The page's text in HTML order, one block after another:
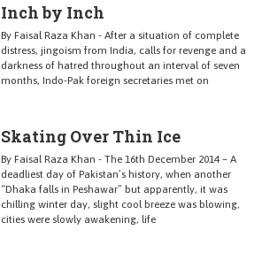
Inch by Inch
By Faisal Raza Khan - After a situation of complete
distress, jingoism from India, calls for revenge and a
darkness of hatred throughout an interval of seven
months, Indo-Pak foreign secretaries met on
Skating Over Thin Ice
By Faisal Raza Khan - The 16th December 2014 – A
deadliest day of Pakistan’s history, when another
“Dhaka falls in Peshawar” but apparently, it was
chilling winter day, slight cool breeze was blowing,
cities were slowly awakening, life